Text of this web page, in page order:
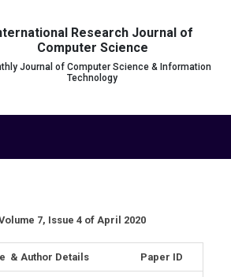
Research Journal of
Computer Science
Journal of Computer Science & Information
Technology
7, Issue 4 of April 2020
& Author Details Paper ID